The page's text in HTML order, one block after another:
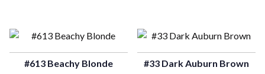
#613 Beachy Blonde
#33 Dark Auburn Brown